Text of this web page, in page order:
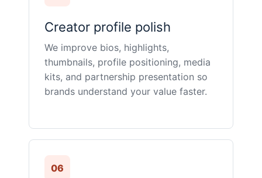
Creator profile polish
We improve bios, highlights,
thumbnails, profile positioning, media
kits, and partnership presentation so
brands understand your value faster.
06